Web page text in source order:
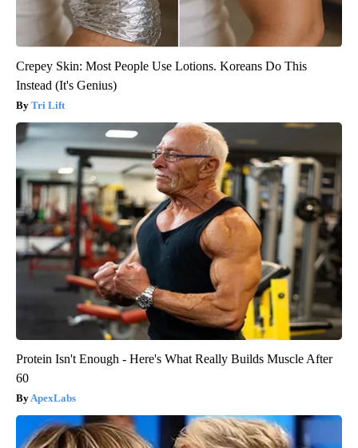
Crepey Skin: Most People Use Lotions. Koreans Do This
Instead (It's Genius)
Tri Lift
Protein Isn't Enough - Here's What Really Builds Muscle After
60
ApexLabs